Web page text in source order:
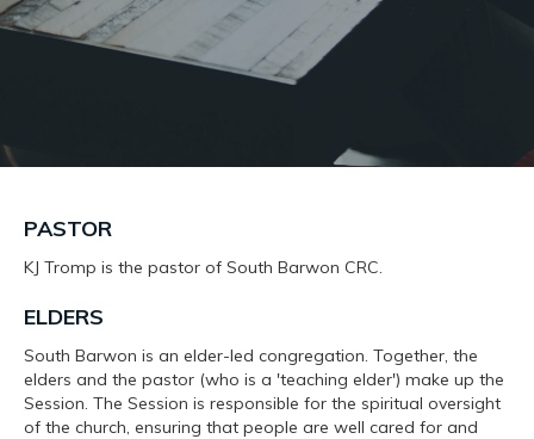
PASTOR
KJ Tromp is the pastor of South Barwon CRC.
ELDERS
South Barwon is an elder-led congregation. Together, the
elders and the pastor (who is a 'teaching elder') make up the
Session. The Session is responsible for the spiritual oversight
of the church, ensuring that people are well cared for and